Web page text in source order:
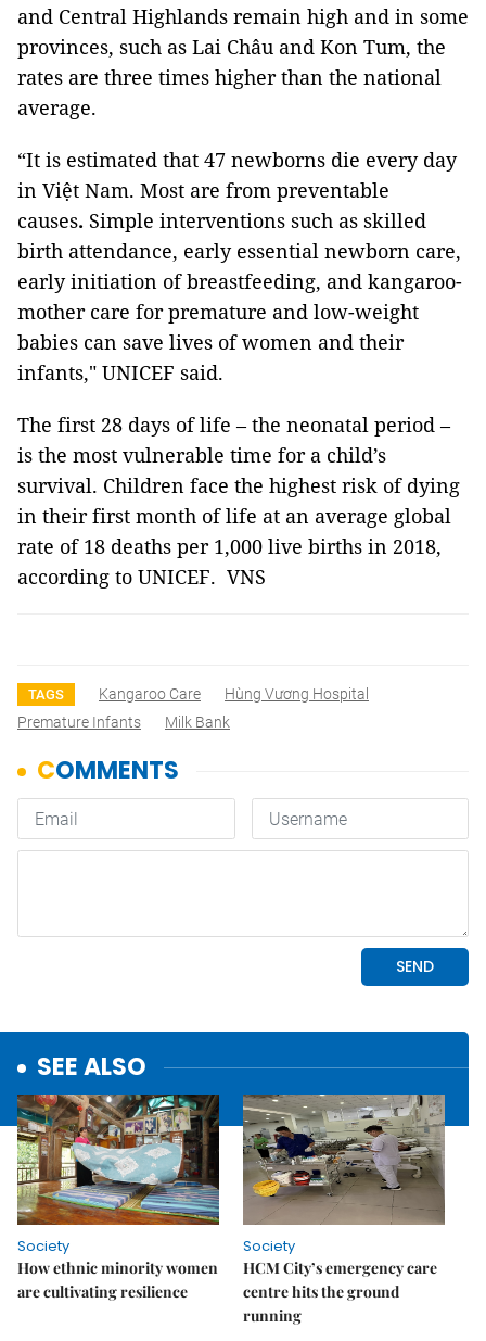
and Central Highlands remain high and in some
provinces, such as Lai Châu and Kon Tum, the
rates are three times higher than the national
average.
“It is estimated that 47 newborns die every day
in Việt Nam. Most are from preventable
causes. Simple interventions such as skilled
birth attendance, early essential newborn care,
early initiation of breastfeeding, and kangaroo-
mother care for premature and low-weight
babies can save lives of women and their
infants," UNICEF said.
The first 28 days of life – the neonatal period –
is the most vulnerable time for a child’s
survival. Children face the highest risk of dying
in their first month of life at an average global
rate of 18 deaths per 1,000 live births in 2018,
according to UNICEF. VNS
TAGS Kangaroo Care
Hùng Vương Hospital
Premature Infants
Milk Bank
SEE ALSO
Society
How ethnic minority women
are cultivating resilience
Society
HCM City’s emergency care
centre hits the ground
running